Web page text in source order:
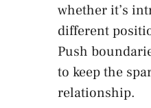
whether it’s
different
Push
to ⁣keep the
relationship.